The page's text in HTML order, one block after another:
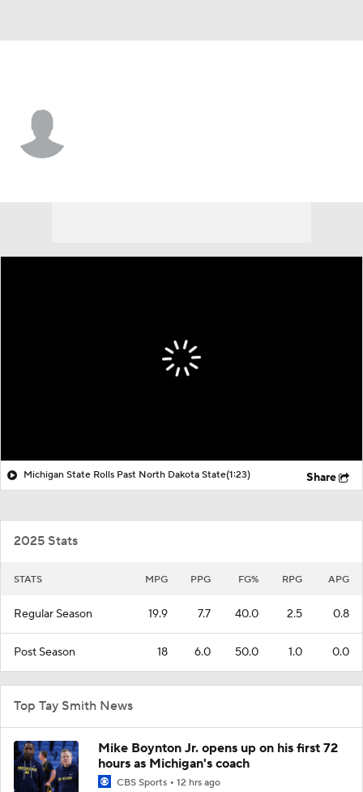
Michigan State Rolls Past North Dakota State(1:23) Share
2025 Stats
STATS MPG PPG FG% RPG APG
Regular Season 19.9 7.7 40.0 2.5 0.8
Post Season 18 6.0 50.0 1.0 0.0
Top Tay Smith News
Mike Boynton Jr. opens up on his first 72
hours as Michigan's coach
CBS Sports 12 hrs ago